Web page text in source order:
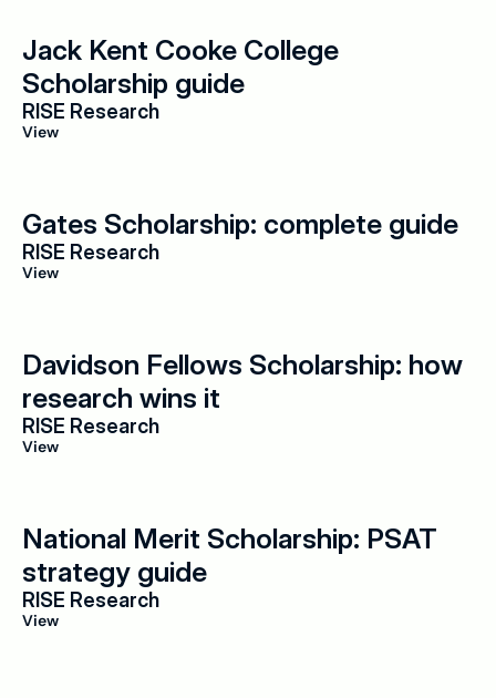
Jack Kent Cooke College
Scholarship guide
RISE Research
View
Gates Scholarship: complete guide
RISE Research
View
Davidson Fellows Scholarship: how
research wins it
RISE Research
View
National Merit Scholarship: PSAT
strategy guide
RISE Research
View